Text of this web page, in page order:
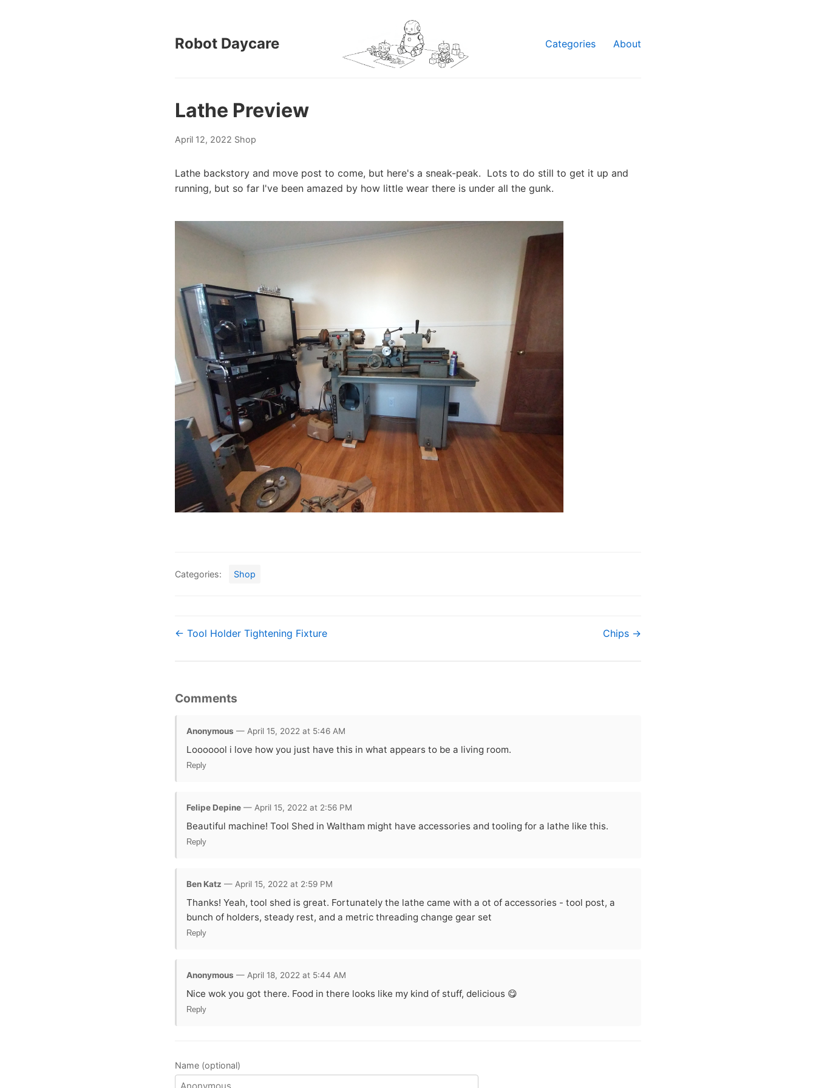
Robot Daycare Categories About
Lathe Preview
April 12, 2022 Shop
Lathe backstory and move post to come, but here's a sneak-peak. Lots to do still to get it up and
running, but so far I've been amazed by how little wear there is under all the gunk.
Categories: Shop
← Tool Holder Tightening Fixture Chips →
Comments
Anonymous — April 15, 2022 at 5:46 AM
Looooool i love how you just have this in what appears to be a living room.
Reply
Felipe Depine — April 15, 2022 at 2:56 PM
Beautiful machine! Tool Shed in Waltham might have accessories and tooling for a lathe like this.
Reply
Ben Katz — April 15, 2022 at 2:59 PM
Thanks! Yeah, tool shed is great. Fortunately the lathe came with a ot of accessories - tool post, a
bunch of holders, steady rest, and a metric threading change gear set
Reply
Anonymous — April 18, 2022 at 5:44 AM
Nice wok you got there. Food in there looks like my kind of stuff, delicious 😋
Reply
Name (optional)